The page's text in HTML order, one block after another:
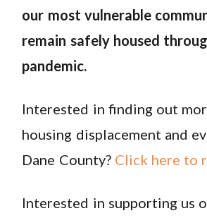
our most vulnerable
remain safely housed
pandemic.
Interested in finding out
housing displacement and
Dane County? Click here to
Interested in supporting us